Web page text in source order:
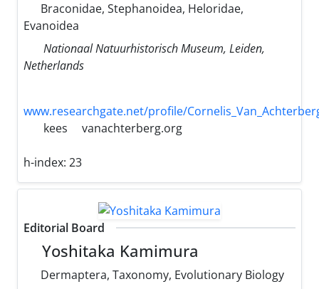
Braconidae, Stephanoidea, Heloridae,
Evanoidea
Nationaal Natuurhistorisch Museum, Leiden,
Netherlands
www.researchgate.net/profile/
kees
vanachterberg.org
h-index: 23
Editorial Board
Yoshitaka Kamimura
Dermaptera, Taxonomy, Evolutionary Biology